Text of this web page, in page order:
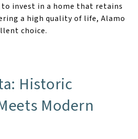
invest in a home that retains
a high quality of life, Alamo
choice.
Historic
Modern